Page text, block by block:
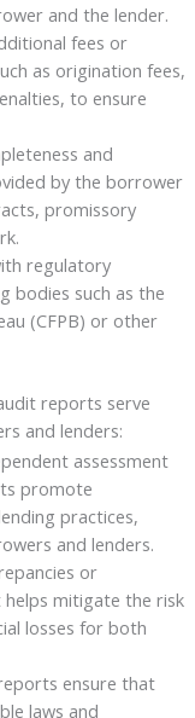
and the lender.
fees or
as origination fees,
to ensure
and
by the borrower
promissory
regulatory
bodies such as the
(CFPB) or other
reports serve
and lenders:
assessment
promote
practices,
and lenders.
or
mitigate the risk
losses for both
ensure that
laws and